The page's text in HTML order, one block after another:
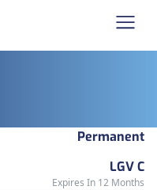
Permanent
LGV C
Expires In 12 Months